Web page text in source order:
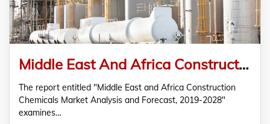
Middle East And Africa Construction Chemicals Market Shows Significant Growth
The report entitled "Middle East and Africa Construction
Chemicals Market Analysis and Forecast, 2019-2028"
examines…